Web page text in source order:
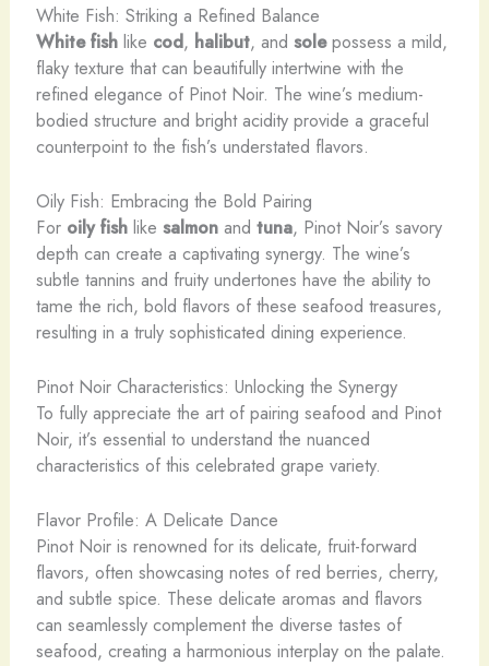
White Fish: Striking a Refined Balance
White fishlike cod, halibut, and solepossess a mild,
flaky texture that can beautifully intertwine with the
refined elegance of Pinot Noir. The wine’s medium-
bodied structure and bright acidity provide a graceful
counterpoint to the fish’s understated flavors.
Oily Fish: Embracing the Bold Pairing
For oily fishlike salmonand tuna, Pinot Noir’s savory
depth can create a captivating synergy. The wine’s
subtle tannins and fruity undertones have the ability to
tame the rich, bold flavors of these seafood treasures,
resulting in a truly sophisticated dining experience.
Pinot Noir Characteristics: Unlocking the Synergy
To fully appreciate the art of pairing seafood and Pinot
Noir, it’s essential to understand the nuanced
characteristics of this celebrated grape variety.
Flavor Profile: A Delicate Dance
Pinot Noir is renowned for its delicate, fruit-forward
flavors, often showcasing notes of red berries, cherry,
and subtle spice. These delicate aromas and flavors
can seamlessly complement the diverse tastes of
seafood, creating a harmonious interplay on the palate.